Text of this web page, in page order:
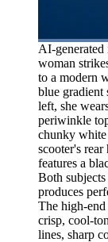
AI-generated
woman
to a modern
blue gradient
left, she
periwinkle
chunky white
scooter's
features a
Both
produces
The high-
crisp, cool-
lines, sharp